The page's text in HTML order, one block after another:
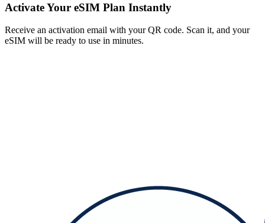
Activate Your eSIM Plan Instantly
Receive an activation email with your QR code. Scan it, and your
eSIM will be ready to use in minutes.